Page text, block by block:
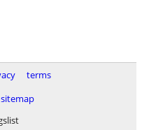
terms
sitemap